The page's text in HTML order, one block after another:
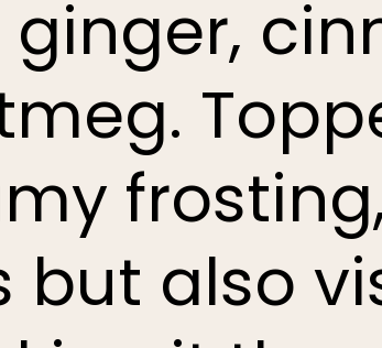
but also